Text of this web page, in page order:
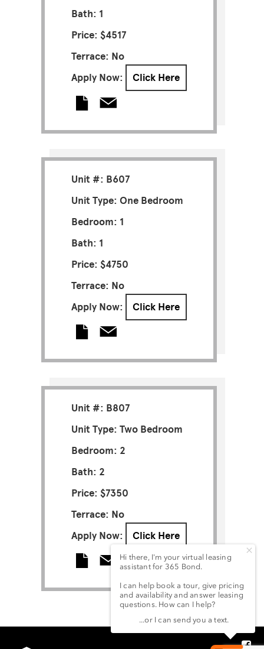
Bath: 1
Price: $4517
Terrace: No
Apply Now:
Click Here
Unit #: B607
Unit Type: One Bedroom
Bedroom: 1
Bath: 1
Price: $4750
Terrace: No
Apply Now:
Click Here
Unit #: B807
Unit Type: Two Bedroom
Bedroom: 2
Bath: 2
Price: $7350
Terrace: No
Apply Now:
Click Here